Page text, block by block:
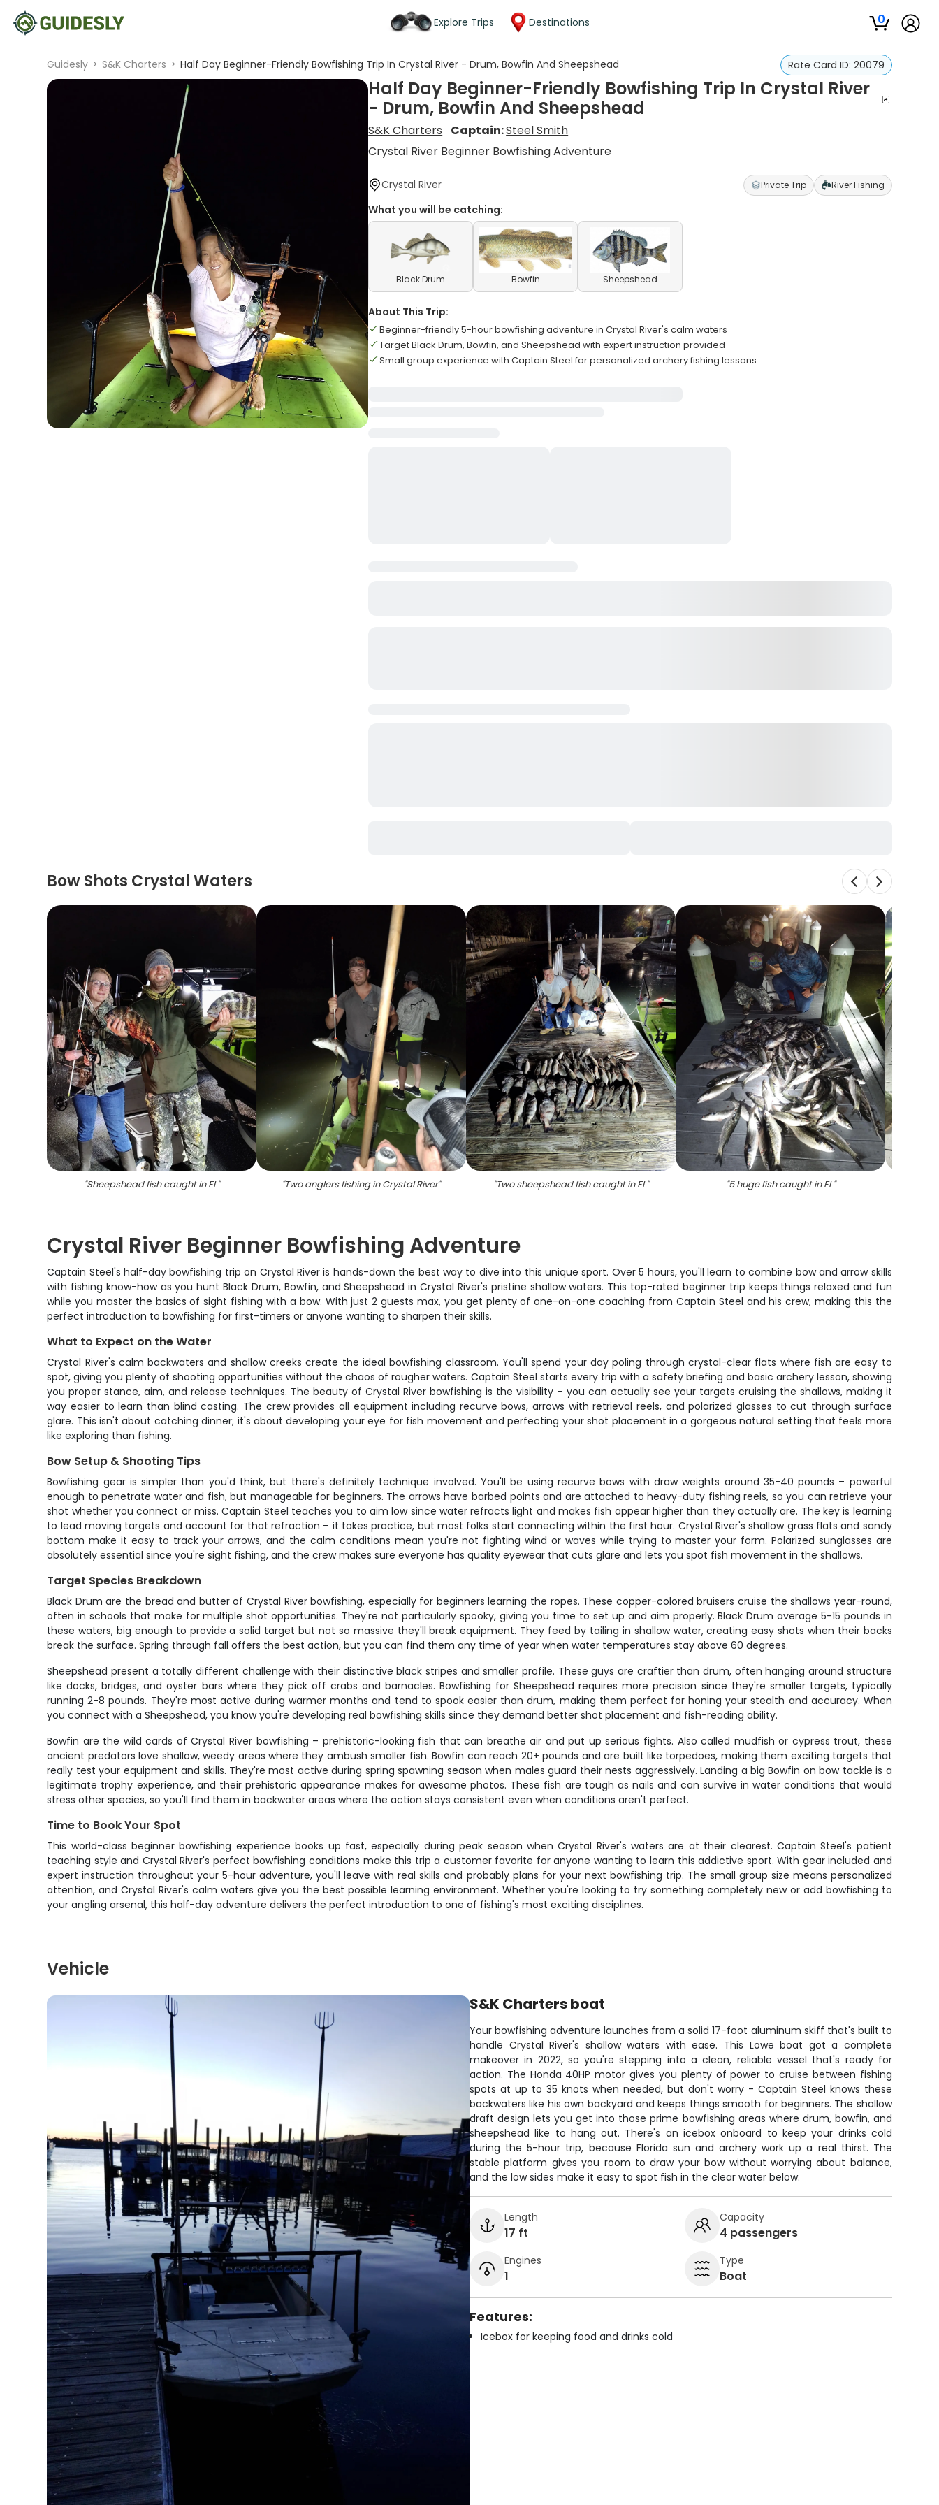
Explore Trips Destinations 0
Guidesly > S&K Charters > Half Day Beginner-Friendly Bowfishing Trip In Crystal River - Drum, Bowfin And Sheepshead Rate Card ID: 20079
Half Day Beginner-Friendly Bowfishing Trip In Crystal River
- Drum, Bowfin And Sheepshead
S&K Charters Captain:Steel Smith
Crystal River Beginner Bowfishing Adventure
Crystal River Private Trip River Fishing
What you will be catching:
Black Drum Bowfin Sheepshead
About This Trip:
Beginner-friendly 5-hour bowfishing adventure in Crystal River's calm waters
Target Black Drum, Bowfin, and Sheepshead with expert instruction provided
Small group experience with Captain Steel for personalized archery fishing lessons
Bow Shots Crystal Waters
"Sheepshead fish caught in FL" "Two anglers fishing in Crystal River" "Two sheepshead fish caught in FL" "5 huge fish caught in FL"
Crystal River Beginner Bowfishing Adventure
Captain Steel's half-day bowfishing trip on Crystal River is hands-down the best way to dive into this unique sport. Over 5 hours, you'll learn to combine bow and arrow skills
with fishing know-how as you hunt Black Drum, Bowfin, and Sheepshead in Crystal River's pristine shallow waters. This top-rated beginner trip keeps things relaxed and fun
while you master the basics of sight fishing with a bow. With just 2 guests max, you get plenty of one-on-one coaching from Captain Steel and his crew, making this the
perfect introduction to bowfishing for first-timers or anyone wanting to sharpen their skills.
What to Expect on the Water
Crystal River's calm backwaters and shallow creeks create the ideal bowfishing classroom. You'll spend your day poling through crystal-clear flats where fish are easy to
spot, giving you plenty of shooting opportunities without the chaos of rougher waters. Captain Steel starts every trip with a safety briefing and basic archery lesson, showing
you proper stance, aim, and release techniques. The beauty of Crystal River bowfishing is the visibility – you can actually see your targets cruising the shallows, making it
way easier to learn than blind casting. The crew provides all equipment including recurve bows, arrows with retrieval reels, and polarized glasses to cut through surface
glare. This isn't about catching dinner; it's about developing your eye for fish movement and perfecting your shot placement in a gorgeous natural setting that feels more
like exploring than fishing.
Bow Setup & Shooting Tips
Bowfishing gear is simpler than you'd think, but there's definitely technique involved. You'll be using recurve bows with draw weights around 35-40 pounds – powerful
enough to penetrate water and fish, but manageable for beginners. The arrows have barbed points and are attached to heavy-duty fishing reels, so you can retrieve your
shot whether you connect or miss. Captain Steel teaches you to aim low since water refracts light and makes fish appear higher than they actually are. The key is learning
to lead moving targets and account for that refraction – it takes practice, but most folks start connecting within the first hour. Crystal River's shallow grass flats and sandy
bottom make it easy to track your arrows, and the calm conditions mean you're not fighting wind or waves while trying to master your form. Polarized sunglasses are
absolutely essential since you're sight fishing, and the crew makes sure everyone has quality eyewear that cuts glare and lets you spot fish movement in the shallows.
Target Species Breakdown
Black Drum are the bread and butter of Crystal River bowfishing, especially for beginners learning the ropes. These copper-colored bruisers cruise the shallows year-round,
often in schools that make for multiple shot opportunities. They're not particularly spooky, giving you time to set up and aim properly. Black Drum average 5-15 pounds in
these waters, big enough to provide a solid target but not so massive they'll break equipment. They feed by tailing in shallow water, creating easy shots when their backs
break the surface. Spring through fall offers the best action, but you can find them any time of year when water temperatures stay above 60 degrees.
Sheepshead present a totally different challenge with their distinctive black stripes and smaller profile. These guys are craftier than drum, often hanging around structure
like docks, bridges, and oyster bars where they pick off crabs and barnacles. Bowfishing for Sheepshead requires more precision since they're smaller targets, typically
running 2-8 pounds. They're most active during warmer months and tend to spook easier than drum, making them perfect for honing your stealth and accuracy. When
you connect with a Sheepshead, you know you're developing real bowfishing skills since they demand better shot placement and fish-reading ability.
Bowfin are the wild cards of Crystal River bowfishing – prehistoric-looking fish that can breathe air and put up serious fights. Also called mudfish or cypress trout, these
ancient predators love shallow, weedy areas where they ambush smaller fish. Bowfin can reach 20+ pounds and are built like torpedoes, making them exciting targets that
really test your equipment and skills. They're most active during spring spawning season when males guard their nests aggressively. Landing a big Bowfin on bow tackle is a
legitimate trophy experience, and their prehistoric appearance makes for awesome photos. These fish are tough as nails and can survive in water conditions that would
stress other species, so you'll find them in backwater areas where the action stays consistent even when conditions aren't perfect.
Time to Book Your Spot
This world-class beginner bowfishing experience books up fast, especially during peak season when Crystal River's waters are at their clearest. Captain Steel's patient
teaching style and Crystal River's perfect bowfishing conditions make this trip a customer favorite for anyone wanting to learn this addictive sport. With gear included and
expert instruction throughout your 5-hour adventure, you'll leave with real skills and probably plans for your next bowfishing trip. The small group size means personalized
attention, and Crystal River's calm waters give you the best possible learning environment. Whether you're looking to try something completely new or add bowfishing to
your angling arsenal, this half-day adventure delivers the perfect introduction to one of fishing's most exciting disciplines.
Vehicle
S&K Charters boat
Your bowfishing adventure launches from a solid 17-foot aluminum skiff that's built to
handle Crystal River's shallow waters with ease. This Lowe boat got a complete
makeover in 2022, so you're stepping into a clean, reliable vessel that's ready for
action. The Honda 40HP motor gives you plenty of power to cruise between fishing
spots at up to 35 knots when needed, but don't worry - Captain Steel knows these
backwaters like his own backyard and keeps things smooth for beginners. The shallow
draft design lets you get into those prime bowfishing areas where drum, bowfin, and
sheepshead like to hang out. There's an icebox onboard to keep your drinks cold
during the 5-hour trip, because Florida sun and archery work up a real thirst. The
stable platform gives you room to draw your bow without worrying about balance,
and the low sides make it easy to spot fish in the clear water below.
Length
17 ft
Capacity
4 passengers
Engines
1
Type
Boat
Features:
Icebox for keeping food and drinks cold